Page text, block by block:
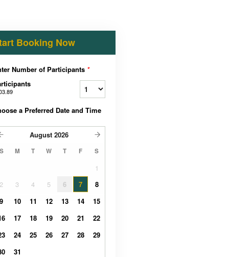
Booking Now
Number of Participants *
a Preferred Date and Time
August 2026
S M T W T F S
1
2
3 4 5 6 7
8
9
10 11 12 13 14
15
17 18 19 20 21
22
24 25 26 27 28
29
31